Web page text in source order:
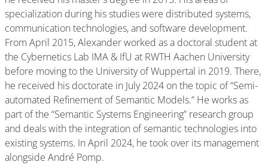
specialization during his studies were distributed systems,
communication technologies, and software development.
From April 2015, Alexander worked as a doctoral student at
the Cybernetics Lab IMA & IfU at RWTH Aachen University
before moving to the University of Wuppertal in 2019. There,
he received his doctorate in July 2024 on the topic of “Semi-
automated Refinement of Semantic Models.” He works as
part of the “Semantic Systems Engineering” research group
and deals with the integration of semantic technologies into
existing systems. In April 2024, he took over its management
alongside André Pomp.